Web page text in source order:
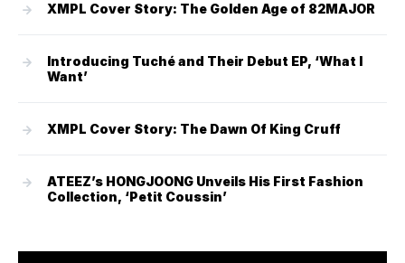
XMPL Cover Story: The Golden Age of 82MAJOR
Introducing Tuché and Their Debut EP, ‘What I
Want’
XMPL Cover Story: The Dawn Of King Cruff
ATEEZ’s HONGJOONG Unveils His First Fashion
Collection, ‘Petit Coussin’